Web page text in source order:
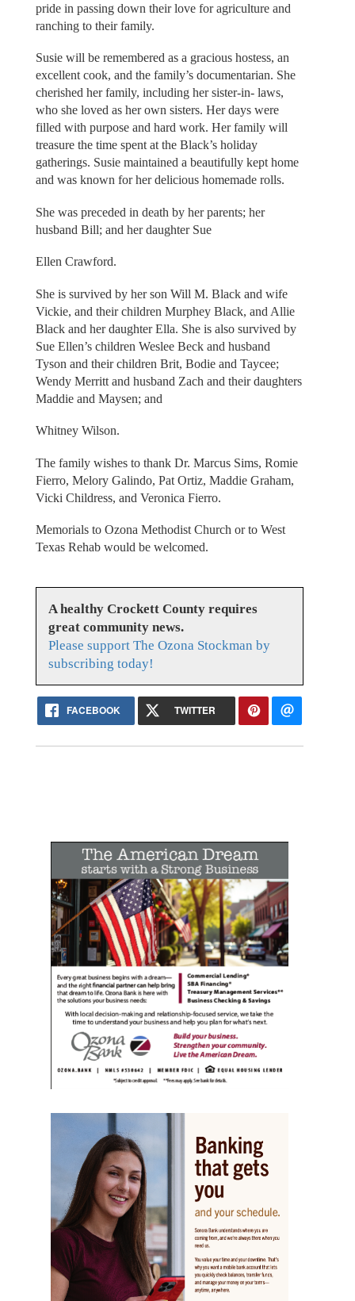
pride in passing down their love for agriculture and
ranching to their family.
Susie will be remembered as a gracious hostess, an
excellent cook, and the family’s documentarian. She
cherished her family, including her sister-in- laws,
who she loved as her own sisters. Her days were
filled with purpose and hard work. Her family will
treasure the time spent at the Black’s holiday
gatherings. Susie maintained a beautifully kept home
and was known for her delicious homemade rolls.
She was preceded in death by her parents; her
husband Bill; and her daughter Sue
Ellen Crawford.
She is survived by her son Will M. Black and wife
Vickie, and their children Murphey Black, and Allie
Black and her daughter Ella. She is also survived by
Sue Ellen’s children Weslee Beck and husband
Tyson and their children Brit, Bodie and Taycee;
Wendy Merritt and husband Zach and their daughters
Maddie and Maysen; and
Whitney Wilson.
The family wishes to thank Dr. Marcus Sims, Romie
Fierro, Melory Galindo, Pat Ortiz, Maddie Graham,
Vicki Childress, and Veronica Fierro.
Memorials to Ozona Methodist Church or to West
Texas Rehab would be welcomed.
A healthy Crockett County requires
great community news.
Please support The Ozona Stockman by
subscribing today!
FACEBOOK TWITTER